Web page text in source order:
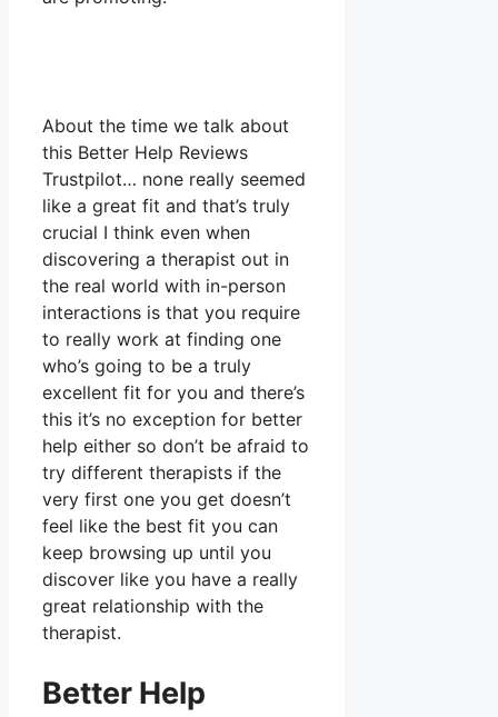
About the time we talk about
this Better Help Reviews
Trustpilot… none really seemed
like a great fit and that’s truly
crucial I think even when
discovering a therapist out in
the real world with in-person
interactions is that you require
to really work at finding one
who’s going to be a truly
excellent fit for you and there’s
this it’s no exception for better
help either so don’t be afraid to
try different therapists if the
very first one you get doesn’t
feel like the best fit you can
keep browsing up until you
discover like you have a really
great relationship with the
therapist.
Better Help